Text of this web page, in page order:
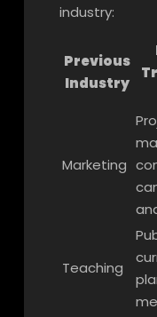
industry:
Previous
Industry
Marketing
Teaching